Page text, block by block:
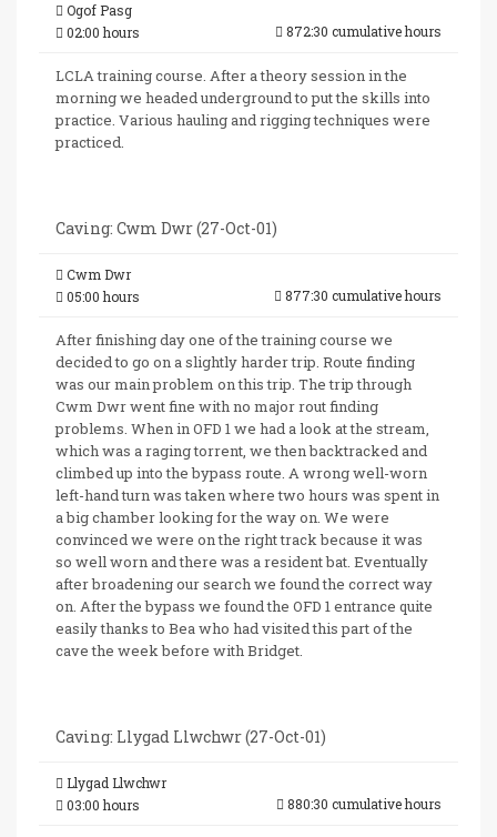
Ogof Pasg
02:00 hours
872:30 cumulative hours
LCLA training course. After a theory session in the
morning we headed underground to put the skills into
practice. Various hauling and rigging techniques were
practiced.
Caving: Cwm Dwr (27-Oct-01)
Cwm Dwr
05:00 hours
877:30 cumulative hours
After finishing day one of the training course we
decided to go on a slightly harder trip. Route finding
was our main problem on this trip. The trip through
Cwm Dwr went fine with no major rout finding
problems. When in OFD 1 we had a look at the stream,
which was a raging torrent, we then backtracked and
climbed up into the bypass route. A wrong well-worn
left-hand turn was taken where two hours was spent in
a big chamber looking for the way on. We were
convinced we were on the right track because it was
so well worn and there was a resident bat. Eventually
after broadening our search we found the correct way
on. After the bypass we found the OFD 1 entrance quite
easily thanks to Bea who had visited this part of the
cave the week before with Bridget.
Caving: Llygad Llwchwr (27-Oct-01)
Llygad Llwchwr
03:00 hours
880:30 cumulative hours